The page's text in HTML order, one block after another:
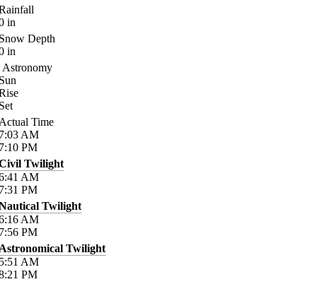
in
Depth
in
Astronomy
Time
AM
PM
Twilight
AM
PM
Twilight
AM
PM
Twilight
AM
PM